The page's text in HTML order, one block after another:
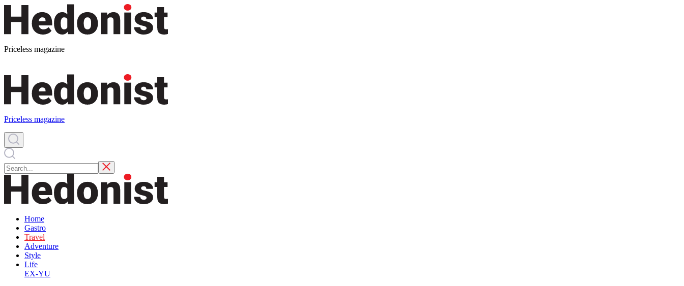
Priceless magazine
Priceless magazine
Home
Gastro
Travel
Adventure
Style
Life
EX-YU